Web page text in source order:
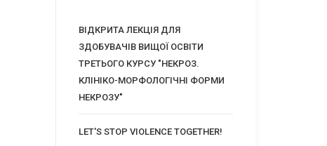
ВІДКРИТА ЛЕКЦІЯ ДЛЯ
ЗДОБУВАЧІВ ВИЩОЇ ОСВІТИ
ТРЕТЬОГО КУРСУ "НЕКРОЗ.
КЛІНІКО-МОРФОЛОГІЧНІ ФОРМИ
НЕКРОЗУ"
LET'S STOP VIOLENCE TOGETHER!